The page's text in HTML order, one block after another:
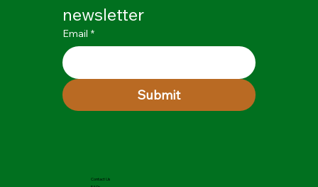
newsletter
Email *
Submit
Contact Us